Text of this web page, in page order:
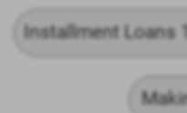
Installment Loans